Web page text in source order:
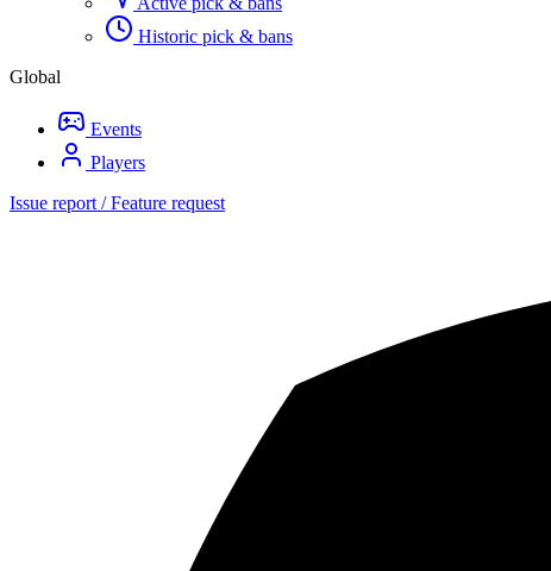
Historic pick & bans
Global
Events
Players
Issue report / Feature request